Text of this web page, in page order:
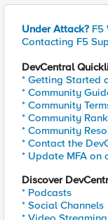
Under Attack? F5
Contacting F5
DevCentral
* Getting Started
* Community
* Community
* Community
* Community
* Contact the
* Update MFA on
Discover
* Podcasts
* Social Channels